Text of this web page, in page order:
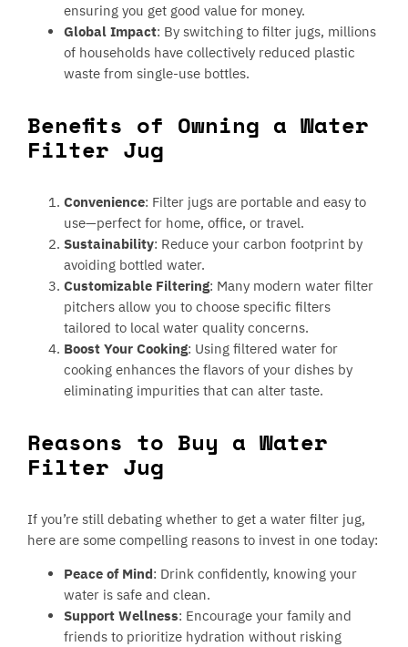
ensuring you get good value for money.
Global Impact: By switching to filter jugs, millions
of households have collectively reduced plastic
waste from single-use bottles.
Benefits of Owning a Water
Filter Jug
Convenience: Filter jugs are portable and easy to
use—perfect for home, office, or travel.
Sustainability: Reduce your carbon footprint by
avoiding bottled water.
Customizable Filtering: Many modern water filter
pitchers allow you to choose specific filters
tailored to local water quality concerns.
Boost Your Cooking: Using filtered water for
cooking enhances the flavors of your dishes by
eliminating impurities that can alter taste.
Reasons to Buy a Water
Filter Jug
If you’re still debating whether to get a water filter jug,
here are some compelling reasons to invest in one today:
Peace of Mind: Drink confidently, knowing your
water is safe and clean.
Support Wellness: Encourage your family and
friends to prioritize hydration without risking